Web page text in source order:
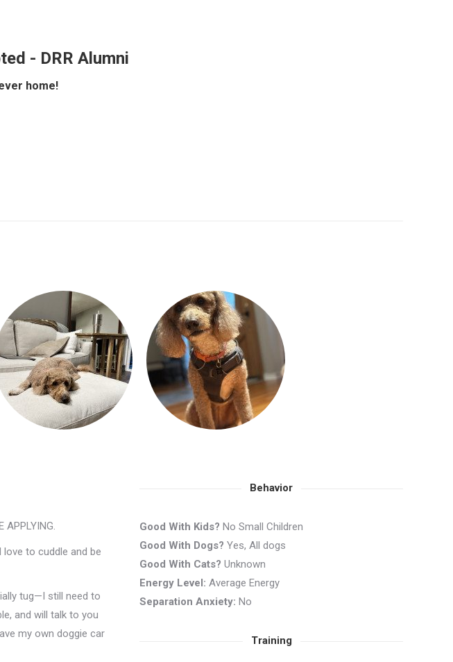
- DRR Alumni
home!
love to cuddle and be
tug—I still need to
and will talk to you
my own doggie car
Behavior
Good With Kids? No Small Children
Good With Dogs? Yes, All dogs
Good With Cats? Unknown
Energy Level: Average Energy
Separation Anxiety: No
Training